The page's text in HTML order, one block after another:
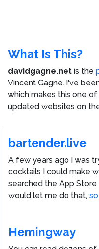
What Is This?
davidgagne.net is the
Vincent Gagne. I've
which makes this one
updated websites on
bartender.live
A few years ago I was
cocktails I could make
searched the App
would let me do that,
Hemingway